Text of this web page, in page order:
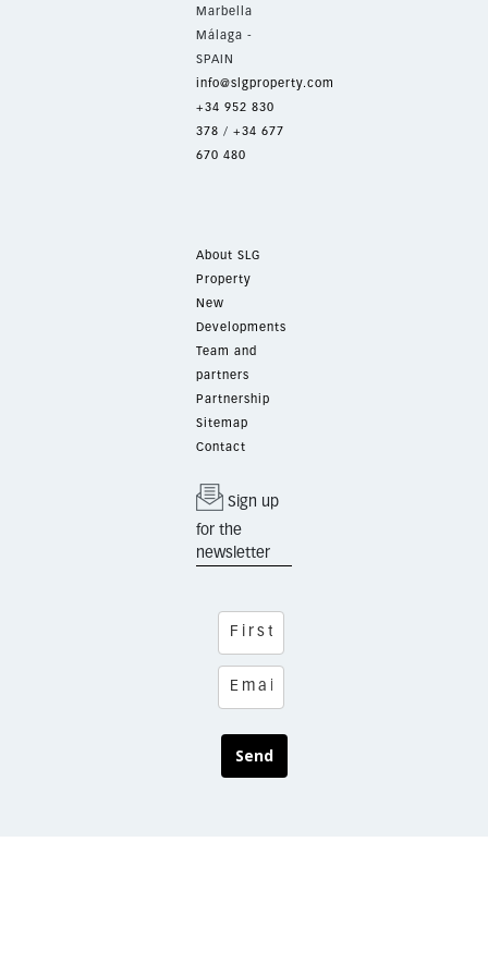
Marbella
Málaga -
SPAIN
info@slgproperty.com
+34 952 830
378 / +34 677
670 480
About SLG
Property
New
Developments
Team and
partners
Partnership
Sitemap
Contact
Sign up
for the
newsletter
Send